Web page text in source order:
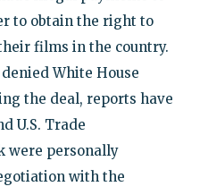
to obtain the right to
films in the country.
White House
the deal, reports have
U.S. Trade
were personally
with the